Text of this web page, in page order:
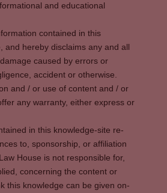
and educational
contained in this
and hereby disclaims any and all
caused by errors or
accident or otherwise.
and / or use of content and / or
any warranty, either express or
in this knowledge-site re-
to, sponsorship, or affiliation
House is not responsible for,
concerning the content or
this knowledge can be given on-